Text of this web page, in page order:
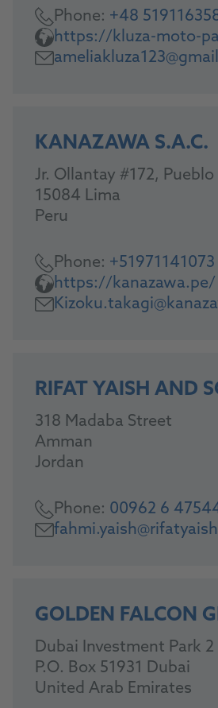
Phone: +48
https://kluza-moto-
KANAZAWA S.A.C.
Jr. Ollantay #172, Pueblo
15084 Lima
Peru
Phone: +51971141073
https://kanazawa.pe/
RIFAT YAISH AND
318 Madaba Street
Amman
Jordan
Phone: 00962 6
GOLDEN FALCON
Dubai Investment Park 2
P.O. Box 51931 Dubai
United Arab Emirates